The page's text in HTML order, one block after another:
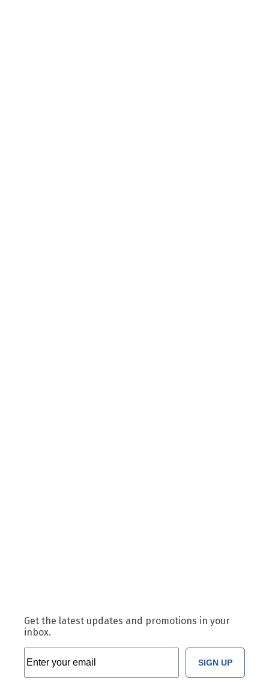
Get the latest updates and promotions in your
inbox.
SIGN UP